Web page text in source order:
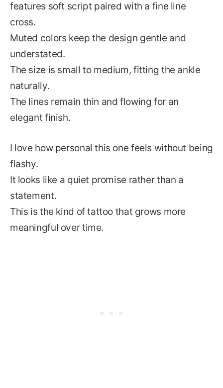
features soft script paired with a fine line
cross.
Muted colors keep the design gentle and
understated.
The size is small to medium, fitting the ankle
naturally.
The lines remain thin and flowing for an
elegant finish.
I love how personal this one feels without being
flashy.
It looks like a quiet promise rather than a
statement.
This is the kind of tattoo that grows more
meaningful over time.